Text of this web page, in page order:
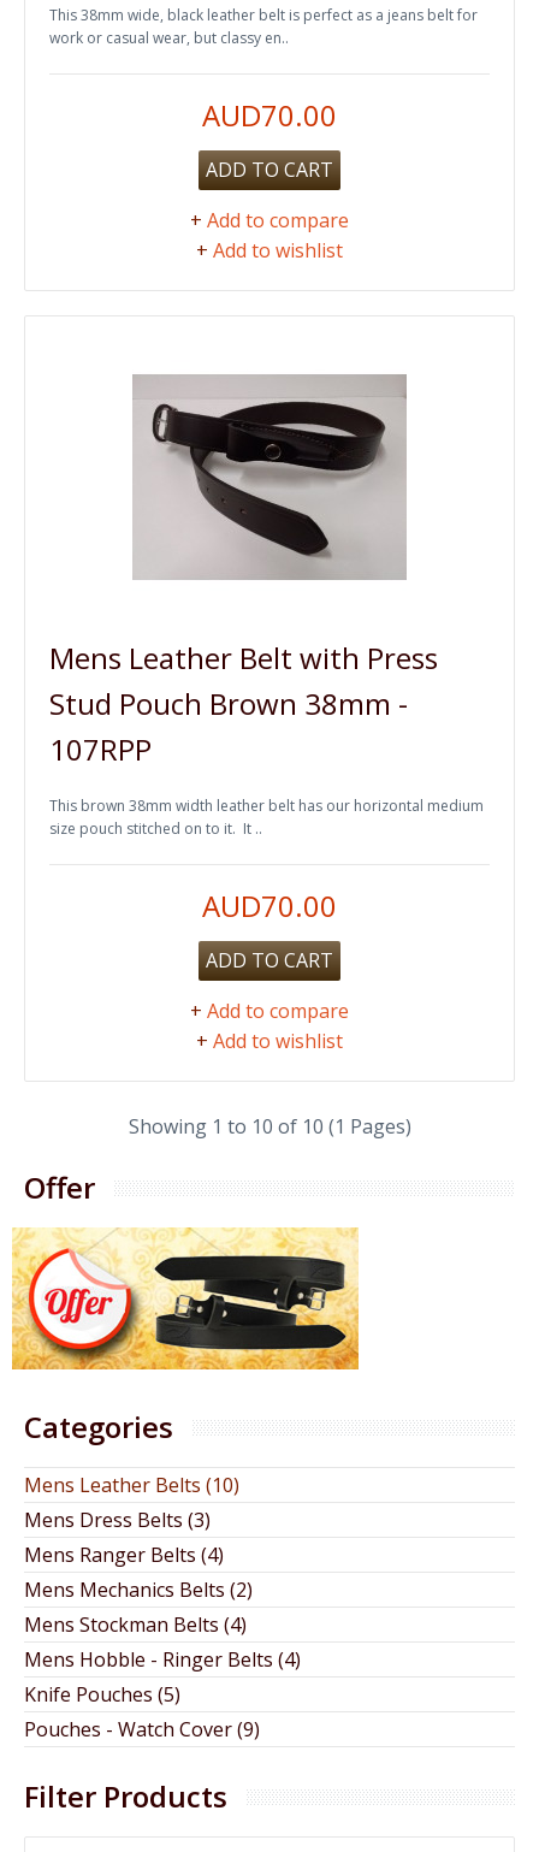
This 38mm wide, black leather belt is perfect as a jeans belt for
work or casual wear, but classy en..
AUD70.00
ADD TO CART
+ Add to compare
+ Add to wishlist
Mens Leather Belt with Press
Stud Pouch Brown 38mm -
107RPP
This brown 38mm width leather belt has our horizontal medium
size pouch stitched on to it. It ..
AUD70.00
ADD TO CART
+ Add to compare
+ Add to wishlist
Showing 1 to 10 of 10 (1 Pages)
Offer
Categories
Mens Leather Belts (10)
Mens Dress Belts (3)
Mens Ranger Belts (4)
Mens Mechanics Belts (2)
Mens Stockman Belts (4)
Mens Hobble - Ringer Belts (4)
Knife Pouches (5)
Pouches - Watch Cover (9)
Filter Products